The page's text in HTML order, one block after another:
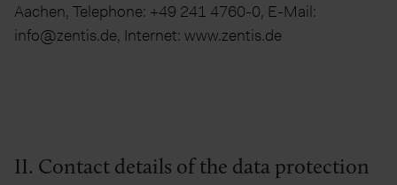
Aachen, Telephone: +49 241 4760-0, E-Mail:
info@zentis.de, Internet: www.zentis.de
II. Contact details of the data protection